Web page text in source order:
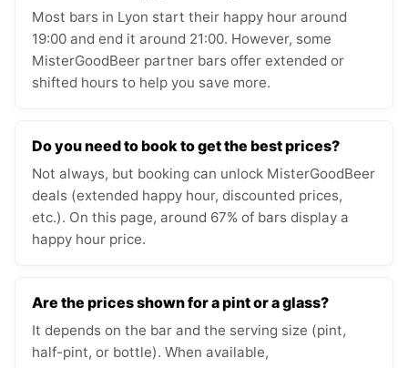
Most bars in Lyon start their happy hour around
19:00 and end it around 21:00. However, some
MisterGoodBeer partner bars offer extended or
shifted hours to help you save more.
Do you need to book to get the best prices?
Not always, but booking can unlock MisterGoodBeer
deals (extended happy hour, discounted prices,
etc.). On this page, around 67% of bars display a
happy hour price.
Are the prices shown for a pint or a glass?
It depends on the bar and the serving size (pint,
half-pint, or bottle). When available,